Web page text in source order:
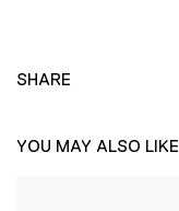
SHARE
YOU MAY ALSO LIKE